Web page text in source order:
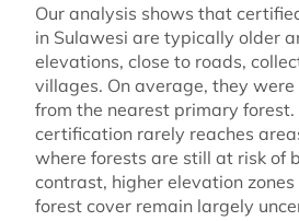
Our analysis shows that
in Sulawesi are typically older
elevations, close to roads,
villages. On average, they
from the nearest primary
certification rarely reaches
where forests are still at risk of
contrast, higher elevation
forest cover remain largely